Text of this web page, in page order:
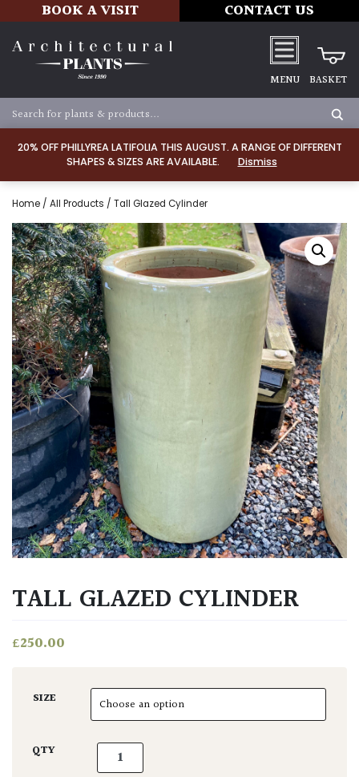
20% OFF PHILLYREA LATIFOLIA THIS AUGUST. A RANGE OF DIFFERENT
SHAPES & SIZES ARE AVAILABLE.
Dismiss
BOOK A VISIT CONTACT US
MENU BASKET
Home / All Products / Tall Glazed Cylinder
TALL GLAZED CYLINDER
£250.00
SIZE
QTY Tall Glazed Cylinder quantity